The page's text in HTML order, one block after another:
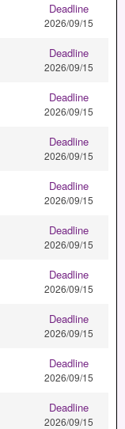
Deadline
2026/09/15
Deadline
2026/09/15
Deadline
2026/09/15
Deadline
2026/09/15
Deadline
2026/09/15
Deadline
2026/09/15
Deadline
2026/09/15
Deadline
2026/09/15
Deadline
2026/09/15
Deadline
2026/09/15